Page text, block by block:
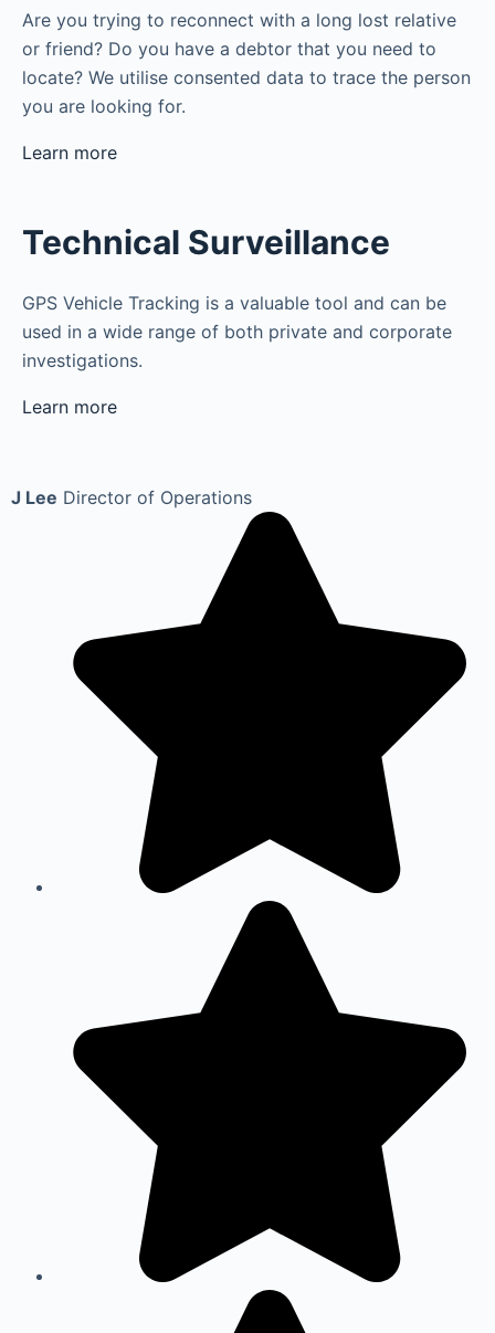
Are you trying to reconnect with a long lost relative
or friend? Do you have a debtor that you need to
locate? We utilise consented data to trace the person
you are looking for.
Learn more
Technical Surveillance
GPS Vehicle Tracking is a valuable tool and can be
used in a wide range of both private and corporate
investigations.
Learn more
J Lee Director of Operations